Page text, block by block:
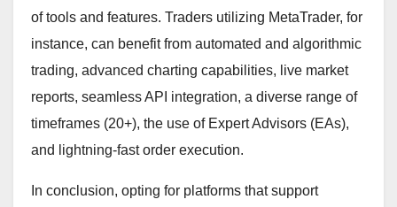
of tools and features. Traders utilizing MetaTrader, for
instance, can benefit from automated and algorithmic
trading, advanced charting capabilities, live market
reports, seamless API integration, a diverse range of
timeframes (20+), the use of Expert Advisors (EAs),
and lightning-fast order execution.
In conclusion, opting for platforms that support